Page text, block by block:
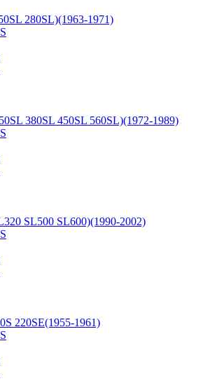
280SL)(1963-1971)
380SL 450SL 560SL)(1972-1989)
SL500 SL600)(1990-2002)
220SE(1955-1961)